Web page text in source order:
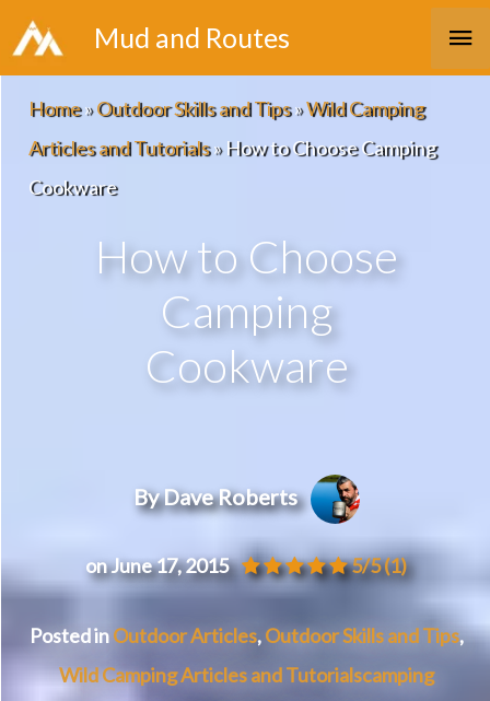
Skip
to
content
Mud and Routes
Home»Outdoor Skills and Tips»Wild Camping
Articles and Tutorials»How to Choose Camping
Cookware
How to Choose
Camping
Cookware
By Dave Roberts
on June 17, 2015 5/5(1)
Posted inOutdoor Articles,Outdoor Skills and Tips,
Wild Camping Articles and Tutorialscamping